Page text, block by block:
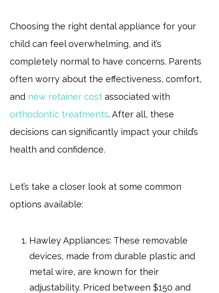
Choosing the right dental appliance for your
child can feel overwhelming, and it’s
completely normal to have concerns. Parents
often worry about the effectiveness, comfort,
and new retainer cost associated with
orthodontic treatments. After all, these
decisions can significantly impact your child’s
health and confidence.
Let’s take a closer look at some common
options available:
Hawley Appliances: These removable
devices, made from durable plastic and
metal wire, are known for their
adjustability. Priced between $150 and